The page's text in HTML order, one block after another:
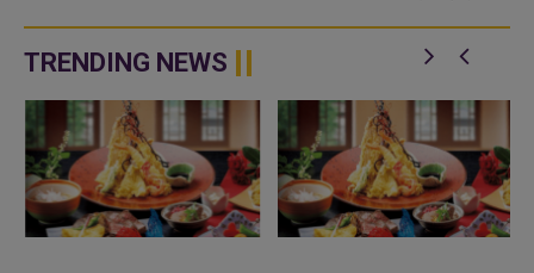
application, a new digital
TRENDING NEWS